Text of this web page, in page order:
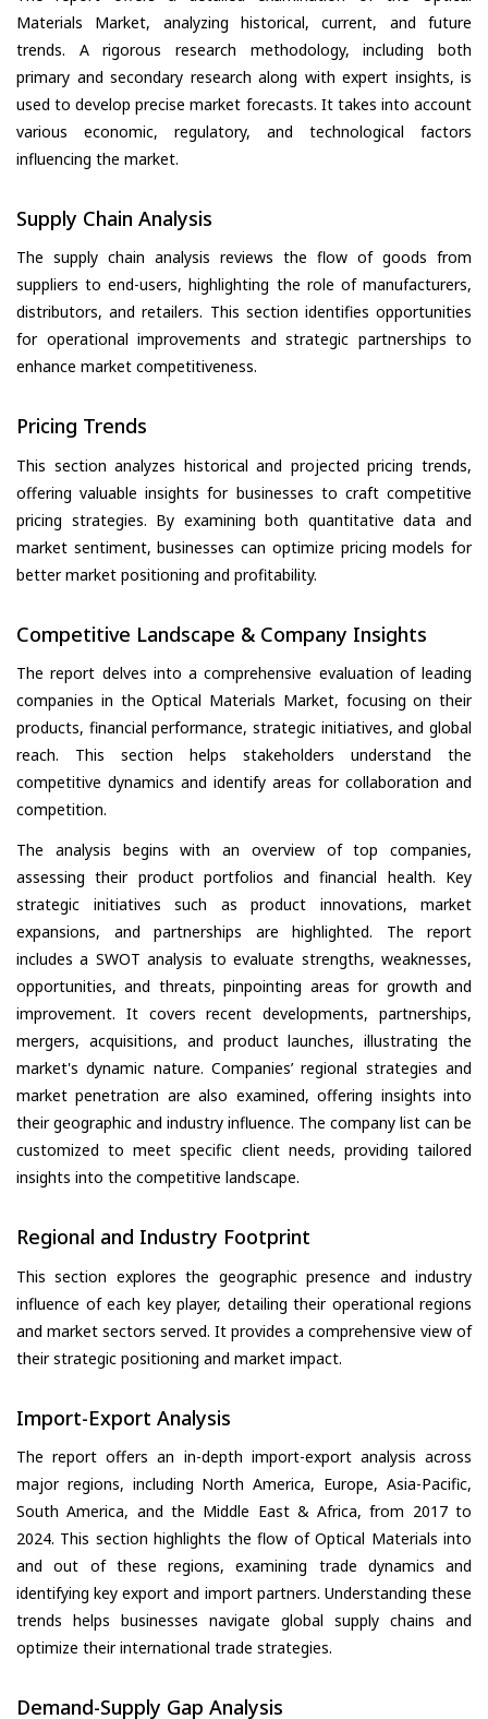
Materials Market, analyzing historical, current, and future
trends. A rigorous research methodology, including both
primary and secondary research along with expert insights, is
used to develop precise market forecasts. It takes into account
various economic, regulatory, and technological factors
influencing the market.
Supply Chain Analysis
The supply chain analysis reviews the flow of goods from
suppliers to end-users, highlighting the role of manufacturers,
distributors, and retailers. This section identifies opportunities
for operational improvements and strategic partnerships to
enhance market competitiveness.
Pricing Trends
This section analyzes historical and projected pricing trends,
offering valuable insights for businesses to craft competitive
pricing strategies. By examining both quantitative data and
market sentiment, businesses can optimize pricing models for
better market positioning and profitability.
Competitive Landscape & Company Insights
The report delves into a comprehensive evaluation of leading
companies in the Optical Materials Market, focusing on their
products, financial performance, strategic initiatives, and global
reach. This section helps stakeholders understand the
competitive dynamics and identify areas for collaboration and
competition.
The analysis begins with an overview of top companies,
assessing their product portfolios and financial health. Key
strategic initiatives such as product innovations, market
expansions, and partnerships are highlighted. The report
includes a SWOT analysis to evaluate strengths, weaknesses,
opportunities, and threats, pinpointing areas for growth and
improvement. It covers recent developments, partnerships,
mergers, acquisitions, and product launches, illustrating the
market's dynamic nature. Companies’ regional strategies and
market penetration are also examined, offering insights into
their geographic and industry influence. The company list can be
customized to meet specific client needs, providing tailored
insights into the competitive landscape.
Regional and Industry Footprint
This section explores the geographic presence and industry
influence of each key player, detailing their operational regions
and market sectors served. It provides a comprehensive view of
their strategic positioning and market impact.
Import-Export Analysis
The report offers an in-depth import-export analysis across
major regions, including North America, Europe, Asia-Pacific,
South America, and the Middle East & Africa, from 2017 to
2024. This section highlights the flow of Optical Materials into
and out of these regions, examining trade dynamics and
identifying key export and import partners. Understanding these
trends helps businesses navigate global supply chains and
optimize their international trade strategies.
Demand-Supply Gap Analysis